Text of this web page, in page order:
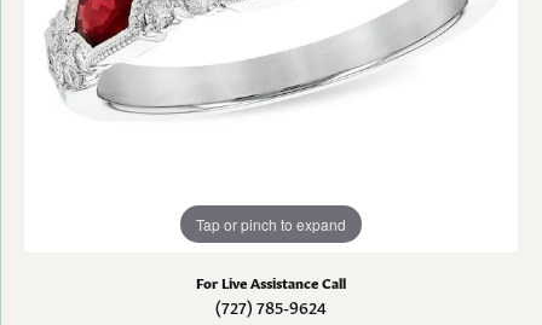
Tap or pinch to expand
For Live Assistance Call
(727) 785-9624